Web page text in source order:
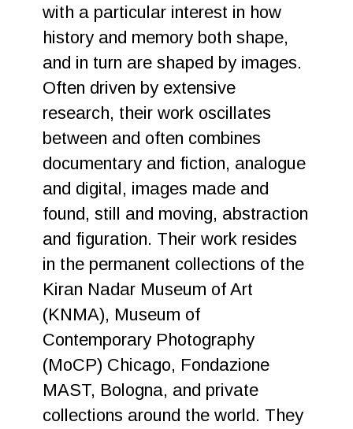
with a particular interest in how
history and memory both shape,
and in turn are shaped by images.
Often driven by extensive
research, their work oscillates
between and often combines
documentary and fiction, analogue
and digital, images made and
found, still and moving, abstraction
and figuration. Their work resides
in the permanent collections of the
Kiran Nadar Museum of Art
(KNMA), Museum of
Contemporary Photography
(MoCP) Chicago, Fondazione
MAST, Bologna, and private
collections around the world. They